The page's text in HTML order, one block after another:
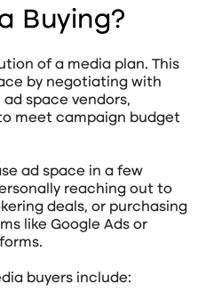
Buying?
of a media plan. This
by negotiating with
space vendors,
meet campaign budget
ad space in a few
reaching out to
deals, or purchasing
like Google Ads or
buyers include: